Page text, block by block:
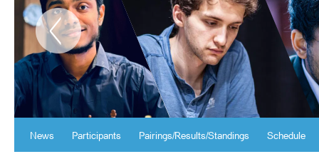
Schedule
Pairings/Results/Standings
Participants
News